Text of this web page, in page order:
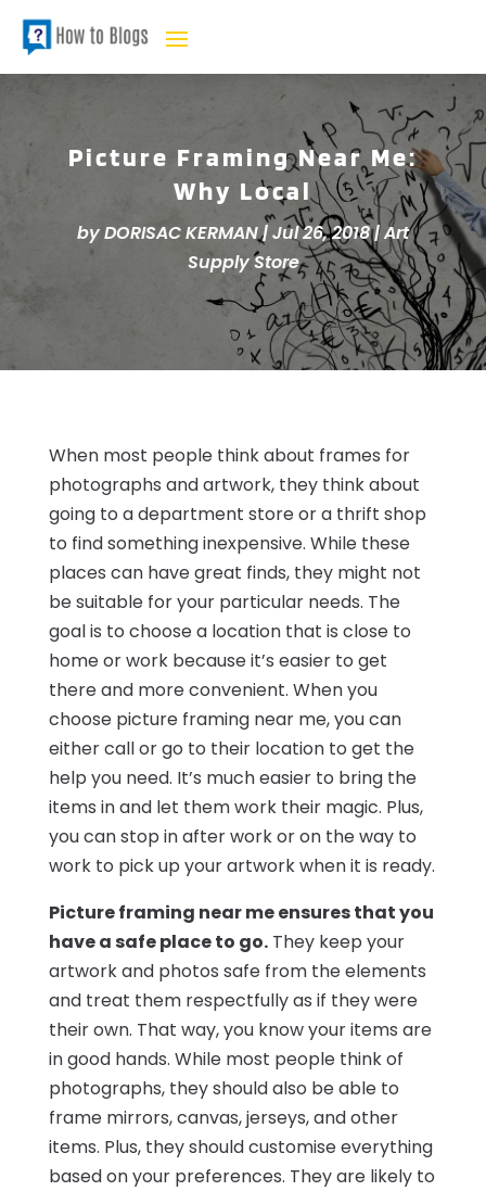
Picture Framing Near Me:
Why Local
byDORISAC KERMAN|Jul 26, 2018|Art
Supply Store
When most people think about frames for
photographs and artwork, they think about
going to a department store or a thrift shop
to find something inexpensive. While these
places can have great finds, they might not
be suitable for your particular needs. The
goal is to choose a location that is close to
home or work because it’s easier to get
there and more convenient. When you
choose picture framing near me, you can
either call or go to their location to get the
help you need. It’s much easier to bring the
items in and let them work their magic. Plus,
you can stop in after work or on the way to
work to pick up your artwork when it is ready.
Picture framing near me ensures that you
have a safe place to go.They keep your
artwork and photos safe from the elements
and treat them respectfully as if they were
their own. That way, you know your items are
in good hands. While most people think of
photographs, they should also be able to
frame mirrors, canvas, jerseys, and other
items. Plus, they should customise everything
based on your preferences. They are likely to